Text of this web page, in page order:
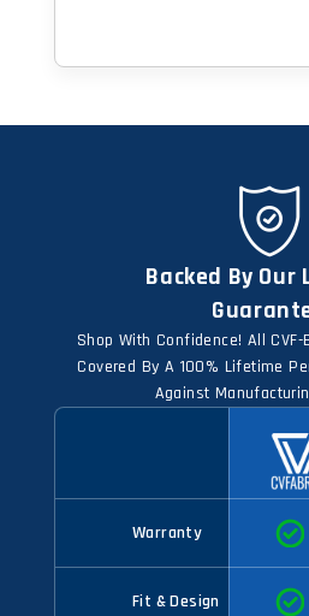
Backed By
Shop With Confidence! All
Covered By A 100% Lifetime
Against
Warranty
Fit & Design